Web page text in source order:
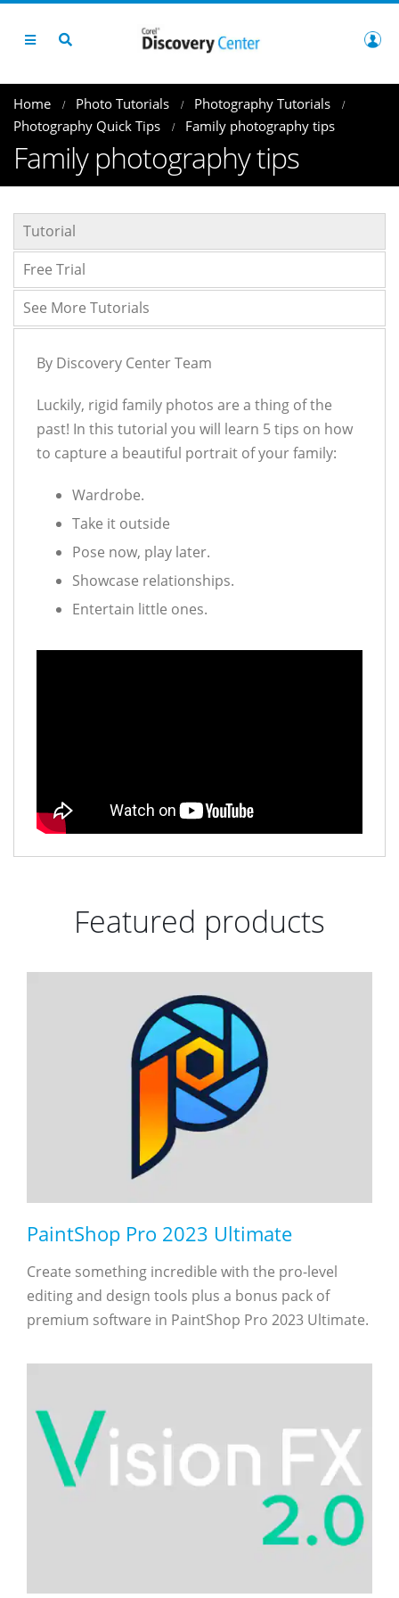
Home Photo Tutorials
Photography Tutorials
Photography Quick Tips
Family photography tips
Family photography tips
Tutorial
Free Trial
See More Tutorials
By Discovery Center Team
Luckily, rigid family photos are a thing of the
past! In this tutorial you will learn 5 tips on how
to capture a beautiful portrait of your family:
Wardrobe.
Take it outside
Pose now, play later.
Showcase relationships.
Entertain little ones.
Featured products
PaintShop Pro 2023 Ultimate
Create something incredible with the pro-level
editing and design tools plus a bonus pack of
premium software in PaintShop Pro 2023 Ultimate.